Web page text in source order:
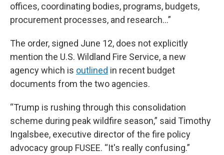
offices, coordinating bodies, programs, budgets,
procurement processes, and research…”
The order, signed June 12, does not explicitly
mention the U.S. Wildland Fire Service, a new
agency which is outlined in recent budget
documents from the two agencies.
“Trump is rushing through this consolidation
scheme during peak wildfire season,” said Timothy
Ingalsbee, executive director of the fire policy
advocacy group FUSEE. “It's really confusing.”